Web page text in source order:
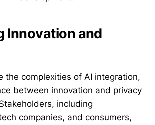
Innovation and
the complexities of AI integration,
between innovation and privacy
including
companies, and consumers,